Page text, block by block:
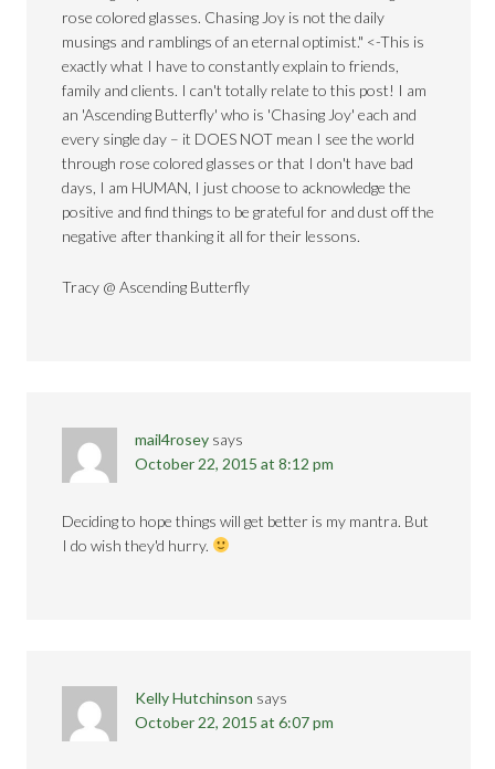
rose colored glasses. Chasing Joy is not the daily
musings and ramblings of an eternal optimist." <-This is
exactly what I have to constantly explain to friends,
family and clients. I can't totally relate to this post! I am
an 'Ascending Butterfly' who is 'Chasing Joy' each and
every single day – it DOES NOT mean I see the world
through rose colored glasses or that I don't have bad
days, I am HUMAN, I just choose to acknowledge the
positive and find things to be grateful for and dust off the
negative after thanking it all for their lessons.
Tracy @ Ascending Butterfly
mail4rosey says
October 22, 2015 at 8:12 pm
Deciding to hope things will get better is my mantra. But
I do wish they'd hurry.
Kelly Hutchinson says
October 22, 2015 at 6:07 pm